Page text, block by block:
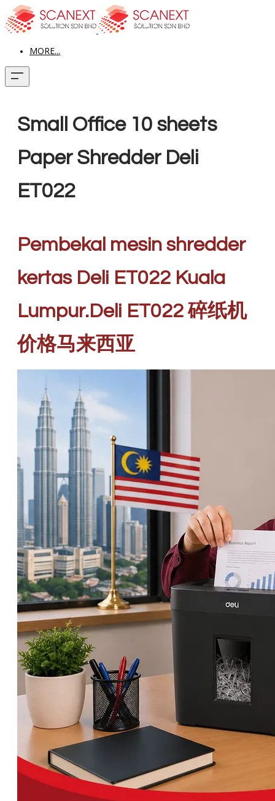
MORE...
Small Office 10 sheets
Paper Shredder Deli
ET022
Pembekal mesin shredder
kertas Deli ET022 Kuala
Lumpur.Deli ET022 碎纸机
价格马来西亚